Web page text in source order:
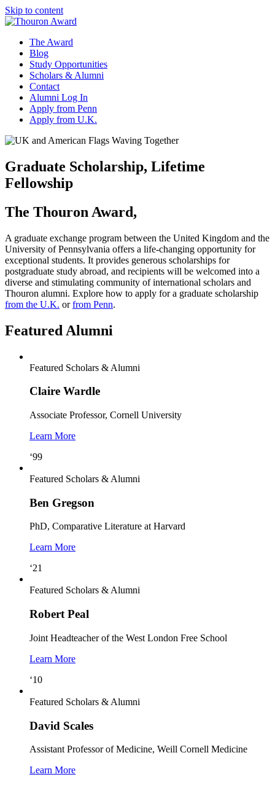
Skip to content
The Award
Blog
Study Opportunities
Scholars & Alumni
Contact
Alumni Log In
Apply from Penn
Apply from U.K.
Graduate Scholarship, Lifetime
Fellowship
The Thouron Award,
A graduate exchange program between the United Kingdom and the
University of Pennsylvania offers a life-changing opportunity for
exceptional students. It provides generous scholarships for
postgraduate study abroad, and recipients will be welcomed into a
diverse and stimulating community of international scholars and
Thouron alumni. Explore how to apply for a graduate scholarship
from the U.K. orfrom Penn.
Featured Alumni
Featured Scholars & Alumni
Claire Wardle
Associate Professor, Cornell University
Learn More
‘99
Featured Scholars & Alumni
Ben Gregson
PhD, Comparative Literature at Harvard
Learn More
‘21
Featured Scholars & Alumni
Robert Peal
Joint Headteacher of the West London Free School
Learn More
‘10
Featured Scholars & Alumni
David Scales
Assistant Professor of Medicine, Weill Cornell Medicine
Learn More